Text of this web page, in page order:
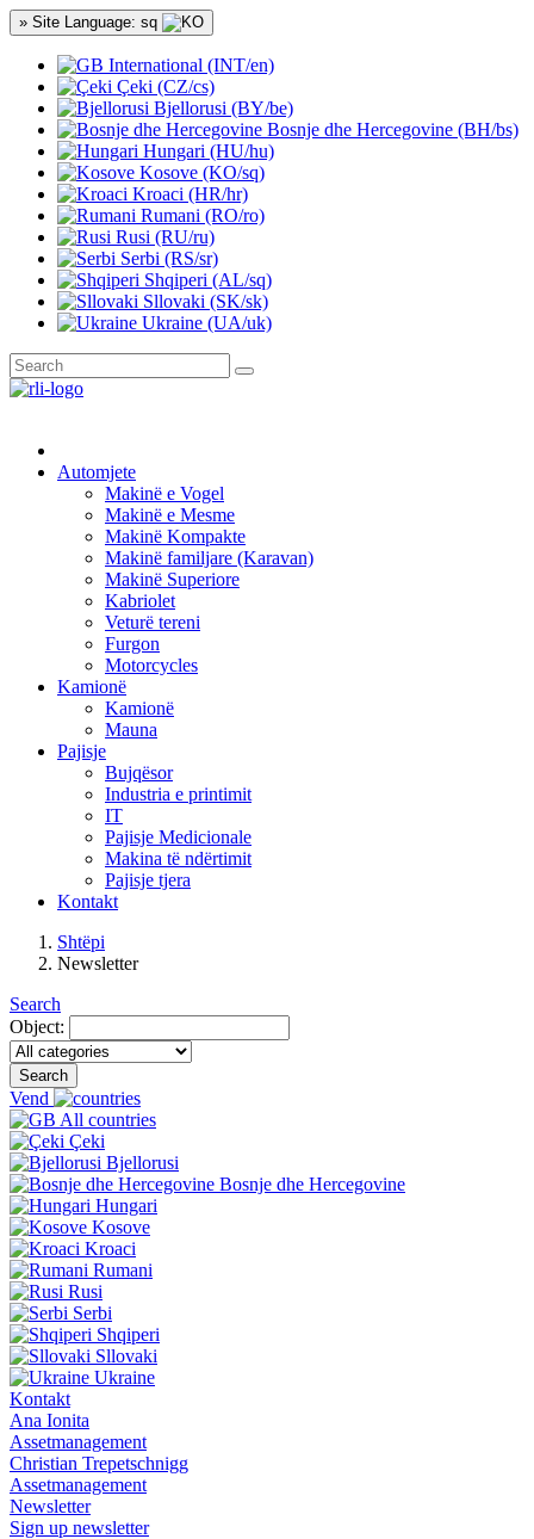
» Site Language: sq
International (INT/en)
Çeki (CZ/cs)
Bjellorusi (BY/be)
Bosnje dhe Hercegovine (BH/bs)
Hungari (HU/hu)
Kosove (KO/sq)
Kroaci (HR/hr)
Rumani (RO/ro)
Rusi (RU/ru)
Serbi (RS/sr)
Shqiperi (AL/sq)
Sllovaki (SK/sk)
Ukraine (UA/uk)
Automjete
Makinë e Vogel
Makinë e Mesme
Makinë Kompakte
Makinë familjare (Karavan)
Makinë Superiore
Kabriolet
Veturë tereni
Furgon
Motorcycles
Kamionë
Kamionë
Mauna
Pajisje
Bujqësor
Industria e printimit
IT
Pajisje Medicionale
Makina të ndërtimit
Pajisje tjera
Kontakt
Shtëpi
Newsletter
Search
Object:
Search
Vend
All countries
Çeki
Bjellorusi
Bosnje dhe Hercegovine
Hungari
Kosove
Kroaci
Rumani
Rusi
Serbi
Shqiperi
Sllovaki
Ukraine
Kontakt
Ana Ionita
Assetmanagement
Christian Trepetschnigg
Assetmanagement
Newsletter
Sign up newsletter